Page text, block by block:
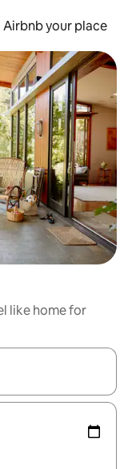
Airbnb your place
like home for
the up and down